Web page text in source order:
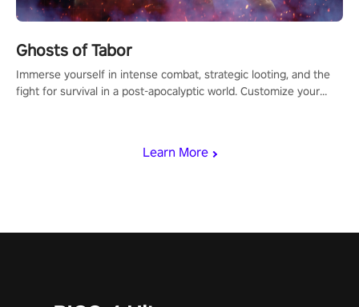
Learn More
Ghosts of Tabor
Immerse yourself in intense combat, strategic looting, and the
fight for survival in a post-apocalyptic world. Customize your